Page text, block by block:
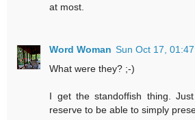
at most.
Word Woman Sun Oct 17,
What were they? ;-)
I get the standoffish thing.
reserve to be able to simply